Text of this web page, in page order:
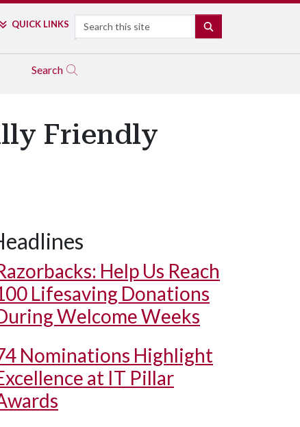
QUICK LINKS Search
Search
Friendly
Help Us Reach
Lifesaving Donations
Welcome Weeks
Nominations Highlight
at IT Pillar